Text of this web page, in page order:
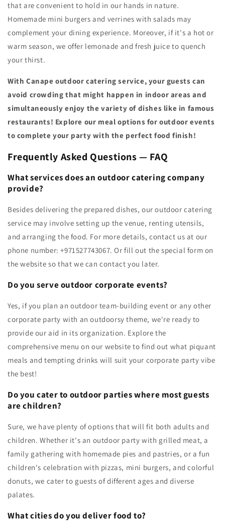
that are convenient to hold in our hands in nature.
Homemade mini burgers and verrines with salads may
complement your dining experience. Moreover, if it's a hot or
warm season, we offer lemonade and fresh juice to quench
your thirst.
With Canape outdoor catering service, your guests can
avoid crowding that might happen in indoor areas and
simultaneously enjoy the variety of dishes like in famous
restaurants! Explore our meal options for outdoor events
to complete your party with the perfect food finish!
Frequently Asked Questions — FAQ
What services does an outdoor catering company
provide?
Besides delivering the prepared dishes, our outdoor catering
service may involve setting up the venue, renting utensils,
and arranging the food. For more details, contact us at our
phone number: +971527743067. Or fill out the special form on
the website so that we can contact you later.
Do you serve outdoor corporate events?
Yes, if you plan an outdoor team-building event or any other
corporate party with an outdoorsy theme, we're ready to
provide our aid in its organization. Explore the
comprehensive menu on our website to find out what piquant
meals and tempting drinks will suit your corporate party vibe
the best!
Do you cater to outdoor parties where most guests
are children?
Sure, we have plenty of options that will fit both adults and
children. Whether it's an outdoor party with grilled meat, a
family gathering with homemade pies and pastries, or a fun
children's celebration with pizzas, mini burgers, and colorful
donuts, we cater to guests of different ages and diverse
palates.
What cities do you deliver food to?